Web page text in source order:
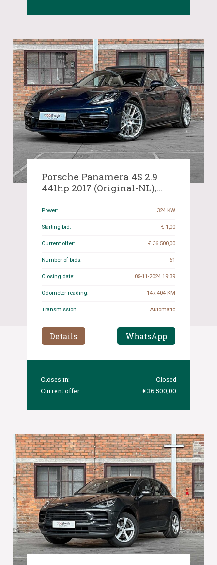
Porsche Panamera 4S 2.9
441hp 2017 (Original-NL),
Power: 324 KW
Starting bid: € 1,00
Current offer: € 36 500,00
Number of bids: 61
Closing date: 05-11-2024 19:39
Odometer reading: 147.404 KM
Transmission: Automatic
Details WhatsApp
Closes in:
Closed
Current offer:
€ 36 500,00